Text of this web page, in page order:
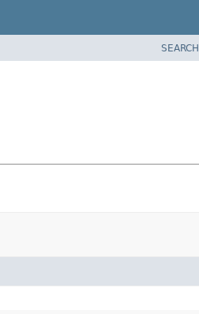
SEARCH